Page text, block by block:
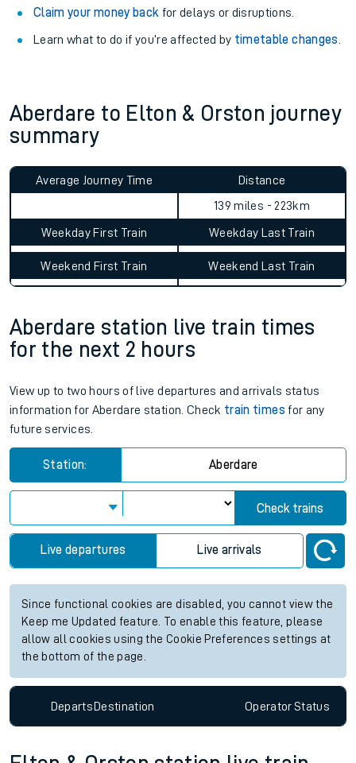
Claim your money back for delays or disruptions.
Learn what to do if you’re affected by timetable changes
Aberdare to Elton & Orston journey
summary
Average Journey Time
Distance
139 miles - 223km
Weekday First Train Weekday Last Train
Weekend First Train Weekend Last Train
Aberdare station live train times
for the next 2 hours
View up to two hours of live departures and arrivals status
information for Aberdare station. Check train times for any
future services.
Station: Aberdare
Check trains
Live departures Live arrivals
Since functional cookies are disabled, you cannot view the
Keep me Updated feature. To enable this feature, please
allow all cookies using the Cookie Preferences settings at
the bottom of the page.
DepartsDestination OperatorStatus